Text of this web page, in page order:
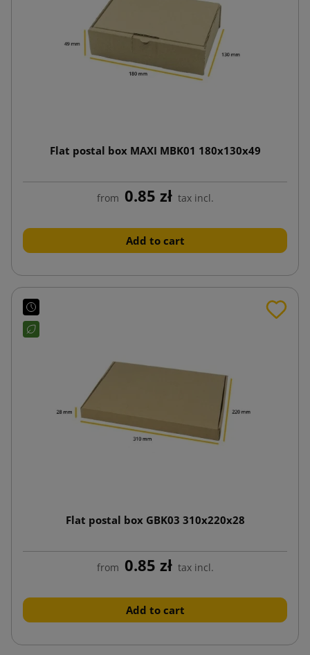
Flat postal box MAXI MBK01 180x130x49
from 0.85 zł tax incl.
Add to cart
Flat postal box GBK03 310x220x28
from 0.85 zł tax incl.
Add to cart